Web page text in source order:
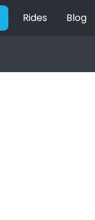
Rides Blog